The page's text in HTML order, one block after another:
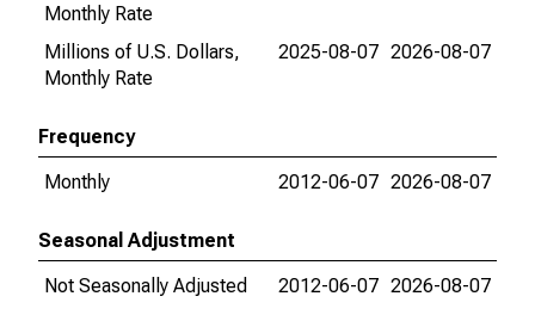
Monthly Rate
Millions of U.S. Dollars,
Monthly Rate
2025-08-07 2026-08-07
Frequency
Monthly
2012-06-07 2026-08-07
Seasonal Adjustment
Not Seasonally Adjusted
2012-06-07 2026-08-07